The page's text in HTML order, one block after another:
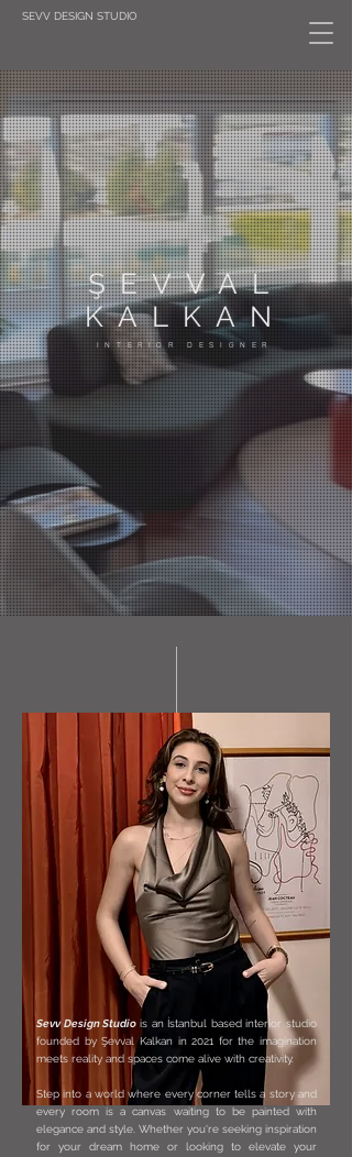
SEVV DESIGN STUDIO
ŞEVVAL
KALKAN
INTERIOR DESIGNER
Sevv Design Studio is an İstanbul based interior studio
founded by Şevval Kalkan in 2021 for the imagination
meets reality and spaces come alive with creativity.
Step into a world where every corner tells a story and
every room is a canvas waiting to be painted with
elegance and style. Whether you're seeking inspiration
for your dream home or looking to elevate your